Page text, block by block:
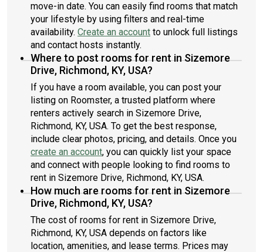
move-in date. You can easily find rooms that match
your lifestyle by using filters and real-time
availability. Create an account to unlock full listings
and contact hosts instantly.
Where to post rooms for rent in Sizemore
Drive, Richmond, KY, USA?
If you have a room available, you can post your
listing on Roomster, a trusted platform where
renters actively search in Sizemore Drive,
Richmond, KY, USA. To get the best response,
include clear photos, pricing, and details. Once you
create an account, you can quickly list your space
and connect with people looking to find rooms to
rent in Sizemore Drive, Richmond, KY, USA.
How much are rooms for rent in Sizemore
Drive, Richmond, KY, USA?
The cost of rooms for rent in Sizemore Drive,
Richmond, KY, USA depends on factors like
location, amenities, and lease terms. Prices may